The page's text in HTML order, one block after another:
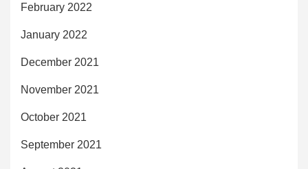
February 2022
January 2022
December 2021
November 2021
October 2021
September 2021